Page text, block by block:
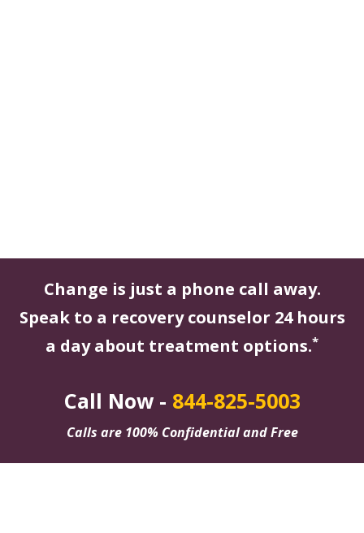
Change is just a phone call away.
Speak to a recovery counselor 24 hours
a day about treatment options.*
Call Now - 844-825-5003
Calls are 100% Confidential and Free